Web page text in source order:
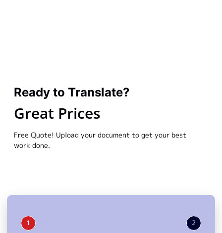
Ready to Translate?
Great Prices
Free Quote! Upload your document to get your best
work done.
1 2